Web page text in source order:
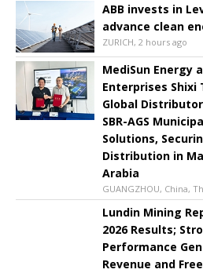
ABB invests in
advance clean
ZURICH, 2 hours ago
MediSun Energy
Enterprises Shixi
Global
SBR-AGS
Solutions,
Distribution in
Arabia
GUANGZHOU, China,
Lundin Mining
2026 Results;
Performance
Revenue and